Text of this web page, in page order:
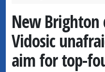
New Brighton
Vidosic
aim for top-